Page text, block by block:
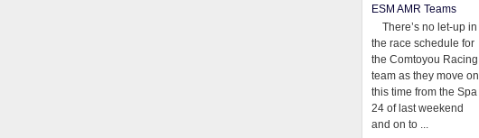
ESM AMR Teams
There’s no let-up in
the race schedule for
the Comtoyou Racing
team as they move on
this time from the Spa
24 of last weekend
and on to ...